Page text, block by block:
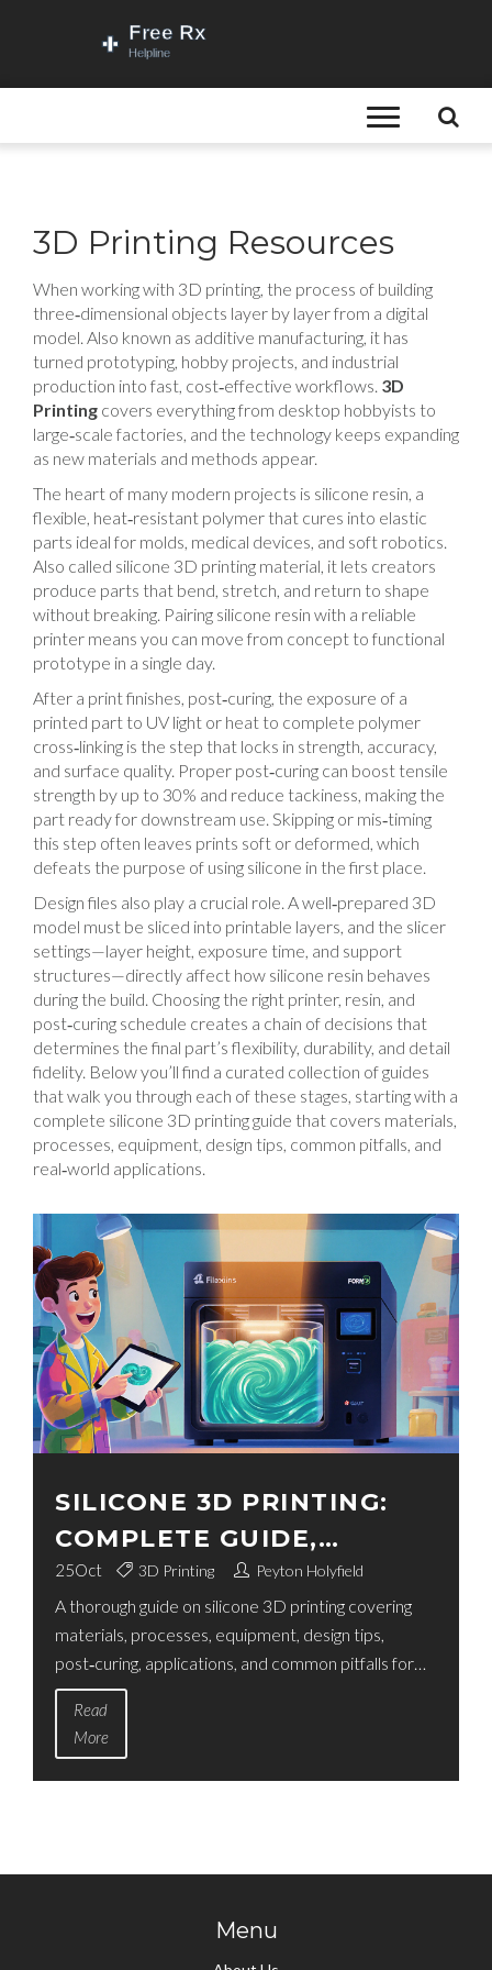
3D Printing Resources
When working with 3D printing, the process of building
three‑dimensional objects layer by layer from a digital
model. Also known as additive manufacturing, it has
turned prototyping, hobby projects, and industrial
production into fast, cost‑effective workflows. 3D
Printing covers everything from desktop hobbyists to
large‑scale factories, and the technology keeps expanding
as new materials and methods appear.
The heart of many modern projects is silicone resin, a
flexible, heat‑resistant polymer that cures into elastic
parts ideal for molds, medical devices, and soft robotics.
Also called silicone 3D printing material, it lets creators
produce parts that bend, stretch, and return to shape
without breaking. Pairing silicone resin with a reliable
printer means you can move from concept to functional
prototype in a single day.
After a print finishes, post‑curing, the exposure of a
printed part to UV light or heat to complete polymer
cross‑linking is the step that locks in strength, accuracy,
and surface quality. Proper post‑curing can boost tensile
strength by up to 30% and reduce tackiness, making the
part ready for downstream use. Skipping or mis‑timing
this step often leaves prints soft or deformed, which
defeats the purpose of using silicone in the first place.
Design files also play a crucial role. A well‑prepared 3D
model must be sliced into printable layers, and the slicer
settings—layer height, exposure time, and support
structures—directly affect how silicone resin behaves
during the build. Choosing the right printer, resin, and
post‑curing schedule creates a chain of decisions that
determines the final part’s flexibility, durability, and detail
fidelity. Below you’ll find a curated collection of guides
that walk you through each of these stages, starting with a
complete silicone 3D printing guide that covers materials,
processes, equipment, design tips, common pitfalls, and
real‑world applications.
SILICONE 3D PRINTING:
COMPLETE GUIDE,
MATERIALS, PROCESSES &
TIPS
25Oct 3D Printing Peyton Holyfield
A thorough guide on silicone 3D printing covering
materials, processes, equipment, design tips,
post‑curing, applications, and common pitfalls for
makers and professionals.
Read
More
Menu